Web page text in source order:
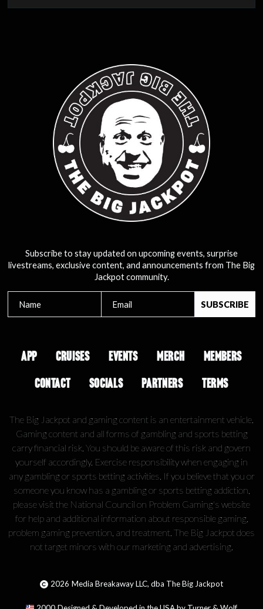
Subscribe to stay updated on upcoming events, surprise
livestreams, exclusive content, and announcements from The Big
Jackpot community.
APP CRUISES EVENTS MERCH
MEMBERS
CONTACT
SOCIALS PARTNERS TERMS
The Big Jackpot and gaming content is an entertainment vehicle.
Gaming content and all forms of gambling and sports betting
carry financial risk. You should be aware of this risk and govern
yourself accordingly. Exercise responsibility when engaging in
any gambling or sports betting activities. If you believe that you or
someone you know has a gambling or sports betting addiction,
please visit the National Council on Problem Gaming's website
for help and additional information about responsible gaming,
problem gaming prevention, and treatment. The Big Jackpot does
not target minors with our marketing and advertising.
2026 Media Breakaway LLC, dba The Big Jackpot